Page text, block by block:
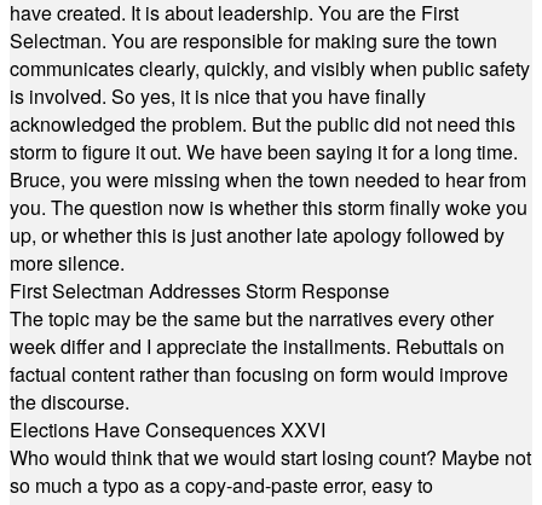
have created. It is about leadership. You are the First
Selectman. You are responsible for making sure the town
communicates clearly, quickly, and visibly when public safety
is involved. So yes, it is nice that you have finally
acknowledged the problem. But the public did not need this
storm to figure it out. We have been saying it for a long time.
Bruce, you were missing when the town needed to hear from
you. The question now is whether this storm finally woke you
up, or whether this is just another late apology followed by
more silence.
First Selectman Addresses Storm Response
The topic may be the same but the narratives every other
week differ and I appreciate the installments. Rebuttals on
factual content rather than focusing on form would improve
the discourse.
Elections Have Consequences XXVI
Who would think that we would start losing count? Maybe not
so much a typo as a copy-and-paste error, easy to